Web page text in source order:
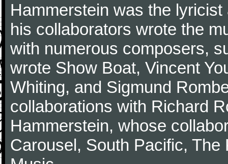
Hammerstein was the
his collaborators wrote the
with numerous composers,
wrote Show Boat, Vincent
Whiting, and Sigmund
collaborations with Richard
Hammerstein, whose
Carousel, South Pacific,